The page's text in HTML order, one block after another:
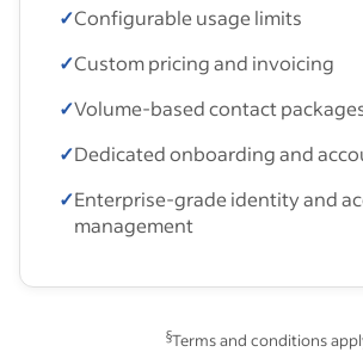
✓Configurable usage limits
✓Custom pricing and invoicing
✓Volume-based contact
✓Dedicated onboarding and
✓Enterprise-grade identity and
management
§Terms and conditions